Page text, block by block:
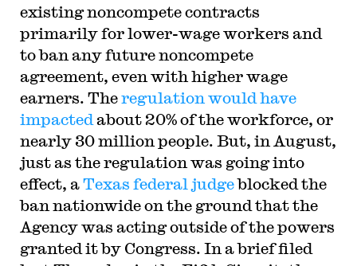
existing noncompete contracts
primarily for lower-wage workers and
to ban any future noncompete
agreement, even with higher wage
earners. Theregulation would have
impacted about 20% of the workforce, or
nearly 30 million people. But, in August,
just as the regulation was going into
effect, aTexas federal judgeblocked the
ban nationwide on the ground that the
Agency was acting outside of the powers
granted it by Congress. In a brief filed